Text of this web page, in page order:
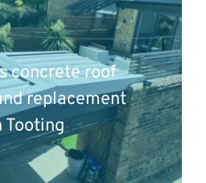
concrete roof
replacement
Tooting